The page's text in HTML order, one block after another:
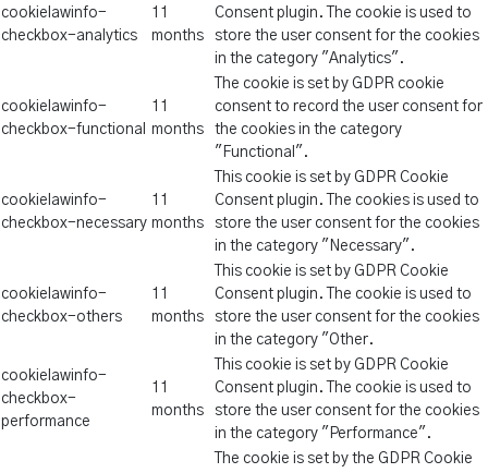
cookielawinfo-
checkbox-analytics
11
months
Consent plugin. The cookie is used to
store the user consent for the cookies
in the category "Analytics".
cookielawinfo-
checkbox-functional
11
months
The cookie is set by GDPR cookie
consent to record the user consent for
the cookies in the category
"Functional".
cookielawinfo-
checkbox-necessary
11
months
This cookie is set by GDPR Cookie
Consent plugin. The cookies is used to
store the user consent for the cookies
in the category "Necessary".
cookielawinfo-
checkbox-others
11
months
This cookie is set by GDPR Cookie
Consent plugin. The cookie is used to
store the user consent for the cookies
in the category "Other.
cookielawinfo-
checkbox-
performance
11
months
This cookie is set by GDPR Cookie
Consent plugin. The cookie is used to
store the user consent for the cookies
in the category "Performance".
The cookie is set by the GDPR Cookie